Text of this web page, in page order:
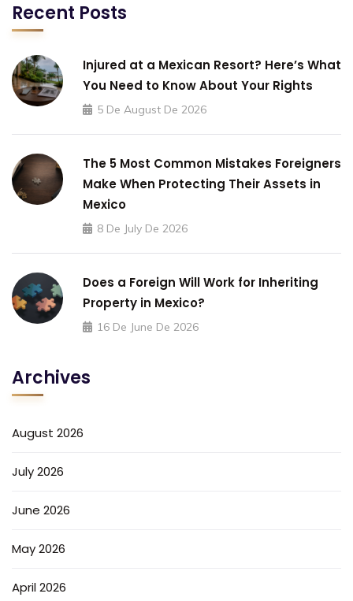
Recent Posts
Injured at a Mexican Resort? Here’s What
You Need to Know About Your Rights
5 De August De 2026
The 5 Most Common Mistakes Foreigners
Make When Protecting Their Assets in
Mexico
8 De July De 2026
Does a Foreign Will Work for Inheriting
Property in Mexico?
16 De June De 2026
Archives
August 2026
July 2026
June 2026
May 2026
April 2026